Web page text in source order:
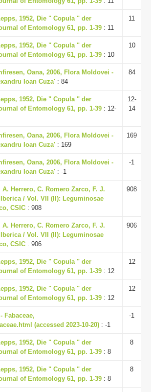
1952, Die " Copula " der
of Entomology 61, pp. 1-39 : 11
11
1952, Die " Copula " der
of Entomology 61, pp. 1-39 : 10
10
Oana, 2006, Flora Moldovei -
Ioan Cuza' : 84
84
1952, Die " Copula " der
of Entomology 61, pp. 1-39 : 12-
12-
14
Oana, 2006, Flora Moldovei -
Ioan Cuza' : 169
169
Oana, 2006, Flora Moldovei -
Ioan Cuza' : -1
-1
Herrero, C. Romero Zarco, F. J.
/ Vol. VII (II): Leguminosae
CSIC : 908
908
Herrero, C. Romero Zarco, F. J.
/ Vol. VII (II): Leguminosae
CSIC : 906
906
1952, Die " Copula " der
of Entomology 61, pp. 1-39 : 12
12
1952, Die " Copula " der
of Entomology 61, pp. 1-39 : 12
12
Fabaceae,
(accessed 2023-10-20) : -1
-1
1952, Die " Copula " der
of Entomology 61, pp. 1-39 : 8
8
1952, Die " Copula " der
of Entomology 61, pp. 1-39 : 8
8